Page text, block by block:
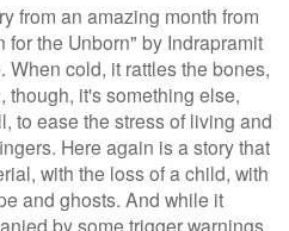
from an amazing month from
for the Unborn" by Indrapramit
When cold, it rattles the bones,
though, it's something else,
to ease the stress of living and
Here again is a story that
with the loss of a child, with
and ghosts. And while it
by some trigger warnings,